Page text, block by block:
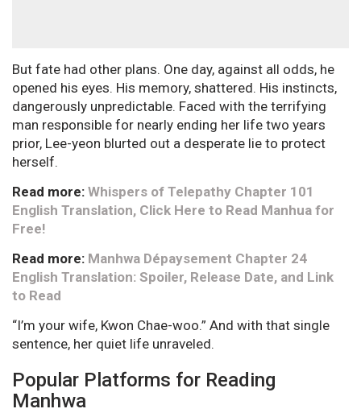
But fate had other plans. One day, against all odds, he
opened his eyes. His memory, shattered. His instincts,
dangerously unpredictable. Faced with the terrifying
man responsible for nearly ending her life two years
prior, Lee-yeon blurted out a desperate lie to protect
herself.
Read more: Whispers of Telepathy Chapter 101
English Translation, Click Here to Read Manhua for
Free!
Read more: Manhwa Dépaysement Chapter 24
English Translation: Spoiler, Release Date, and Link
to Read
“I’m your wife, Kwon Chae-woo.” And with that single
sentence, her quiet life unraveled.
Popular Platforms for Reading
Manhwa